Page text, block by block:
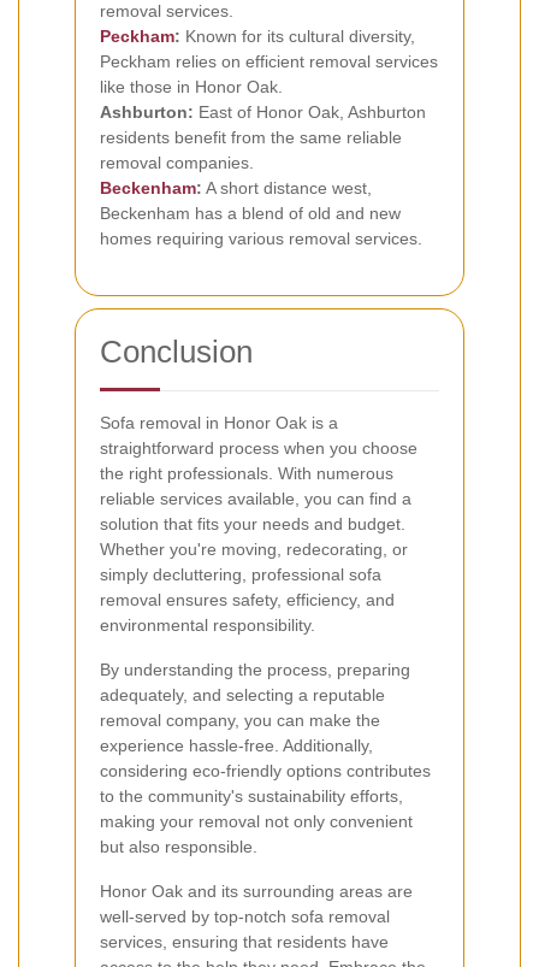
removal services.
Peckham: Known for its cultural diversity,
Peckham relies on efficient removal services
like those in Honor Oak.
Ashburton: East of Honor Oak, Ashburton
residents benefit from the same reliable
removal companies.
Beckenham: A short distance west,
Beckenham has a blend of old and new
homes requiring various removal services.
Conclusion
Sofa removal in Honor Oak is a
straightforward process when you choose
the right professionals. With numerous
reliable services available, you can find a
solution that fits your needs and budget.
Whether you're moving, redecorating, or
simply decluttering, professional sofa
removal ensures safety, efficiency, and
environmental responsibility.
By understanding the process, preparing
adequately, and selecting a reputable
removal company, you can make the
experience hassle-free. Additionally,
considering eco-friendly options contributes
to the community's sustainability efforts,
making your removal not only convenient
but also responsible.
Honor Oak and its surrounding areas are
well-served by top-notch sofa removal
services, ensuring that residents have